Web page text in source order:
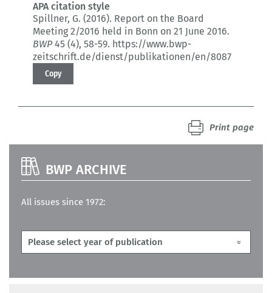
APA citation style
Spillner, G. (2016). Report on the Board
Meeting 2/2016 held in Bonn on 21 June 2016.
BWP45 (4), 58-59. https://www.bwp-
zeitschrift.de/dienst/publikationen/en/8087
Copy
Print page
BWP ARCHIVE
All issues since 1972: